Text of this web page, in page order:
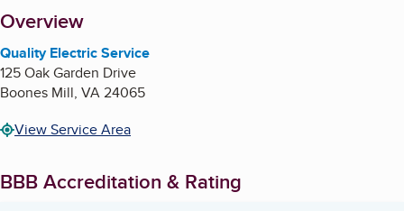
About
Overview
Quality Electric Service
125 Oak Garden Drive
Boones Mill, VA24065
View Service Area
BBB Accreditation & Rating